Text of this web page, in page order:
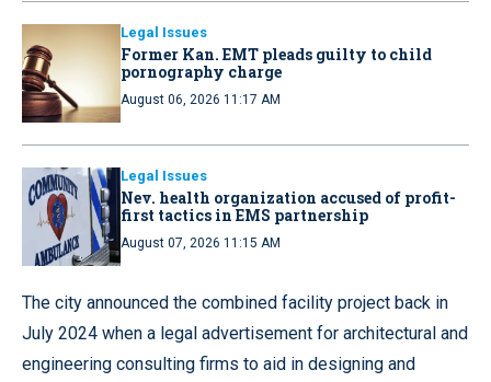
Legal Issues
Former Kan. EMT pleads guilty to child
pornography charge
August 06, 2026 11:17 AM
Legal Issues
Nev. health organization accused of profit-
first tactics in EMS partnership
August 07, 2026 11:15 AM
The city announced the combined facility project back in
July 2024 when a legal advertisement for architectural and
engineering consulting firms to aid in designing and